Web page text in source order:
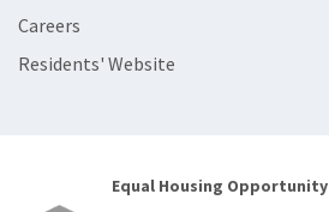
Careers
Residents' Website
Equal Housing Opportunity